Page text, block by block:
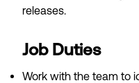
releases.
Job Duties
Work with the team to